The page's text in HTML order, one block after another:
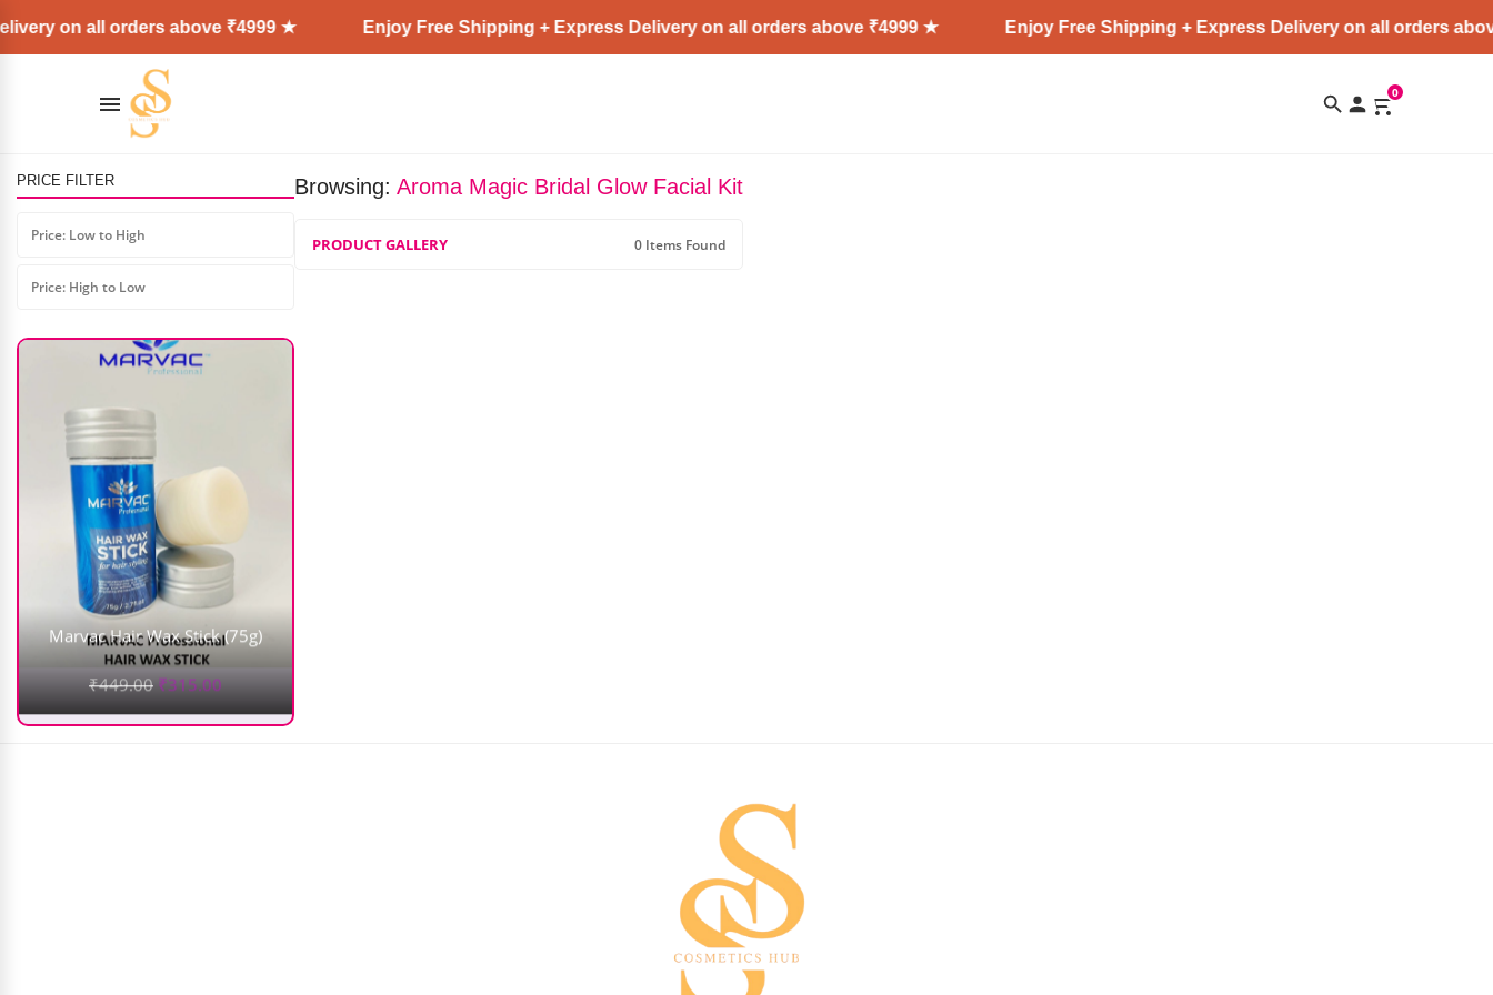
on all orders above ₹4999 ★ Enjoy Free Shipping + Express Delivery on all orders above ₹4999 ★ Enjoy Free Shipping + Express Delivery on all orders
0
PRICE FILTER
Price: Low to High
Price: High to Low
AD: SS COSMETICS HUB
Makezmia Fix & Glow Setting
Spray
₹640.00
Marvac Hair Wax Stick (75g)
449.00 ₹315.00
Browsing: Aroma Magic Bridal Glow Facial Kit
PRODUCT GALLERY 0 Items Found